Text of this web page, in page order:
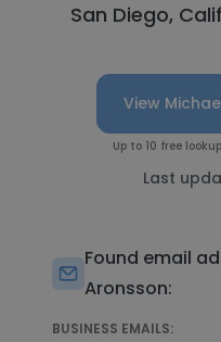
San Diego,
View
Up to 10 free
Last
Found email
Aronsson:
BUSINESS EMAILS: